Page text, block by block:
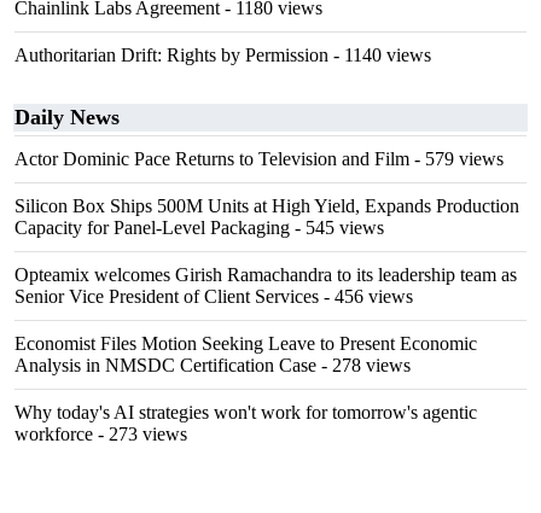
Chainlink Labs Agreement - 1180 views
Authoritarian Drift: Rights by Permission - 1140 views
Daily News
Actor Dominic Pace Returns to Television and Film - 579 views
Silicon Box Ships 500M Units at High Yield, Expands Production
Capacity for Panel-Level Packaging - 545 views
Opteamix welcomes Girish Ramachandra to its leadership team as
Senior Vice President of Client Services - 456 views
Economist Files Motion Seeking Leave to Present Economic
Analysis in NMSDC Certification Case - 278 views
Why today's AI strategies won't work for tomorrow's agentic
workforce - 273 views